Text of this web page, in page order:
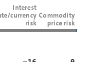
Interest
currency
risk
Commodity
price risk